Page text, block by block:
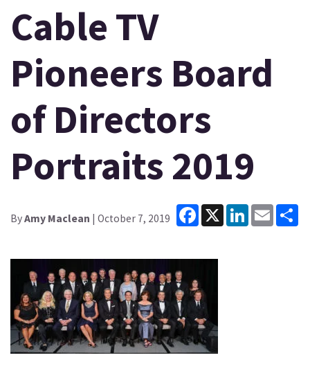
Cable TV
Pioneers Board
of Directors
Portraits 2019
ByAmy Maclean | October 7, 2019
Facebook
X LinkedInEmail